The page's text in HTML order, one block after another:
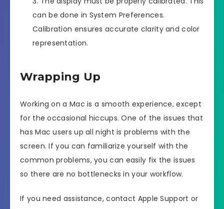
can be done in System Preferences.
Calibration ensures accurate clarity and color
representation.
Wrapping Up
Working on a Mac is a smooth experience, except
for the occasional hiccups. One of the issues that
has Mac users up all night is problems with the
screen. If you can familiarize yourself with the
common problems, you can easily fix the issues
so there are no bottlenecks in your workflow.
If you need assistance, contact Apple Support or